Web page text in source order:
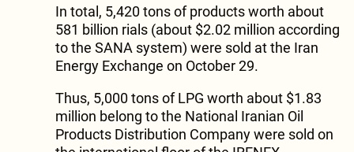
In total, 5,420 tons of products worth about
581 billion rials (about $2.02 million according
to the SANA system) were sold at the Iran
Energy Exchange on October 29.
Thus, 5,000 tons of LPG worth about $1.83
million belong to the National Iranian Oil
Products Distribution Company were sold on